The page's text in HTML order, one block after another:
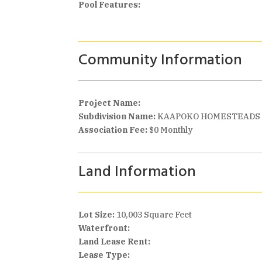
Pool Features:
Community Information
Project Name:
Subdivision Name: KAAPOKO HOMESTEADS
Association Fee: $0 Monthly
Land Information
Lot Size: 10,003 Square Feet
Waterfront:
Land Lease Rent:
Lease Type: